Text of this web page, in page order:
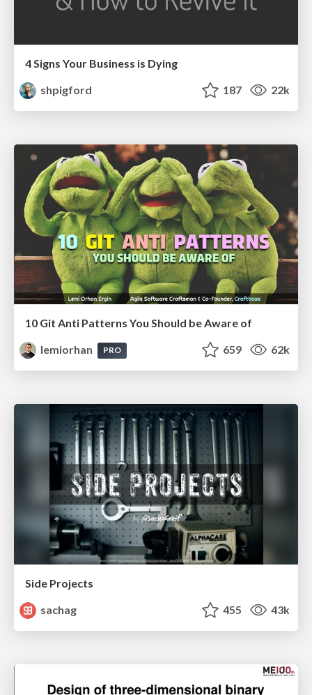
4 Signs Your Business is Dying
shpigford
187 22k
10 Git Anti Patterns You Should be Aware of
lemiorhan
PRO 659 62k
Side Projects
sachag
455 43k